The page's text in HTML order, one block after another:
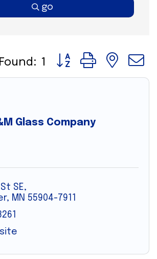
go
1 Button group with
Glass Company
SE
MN 55904-7911